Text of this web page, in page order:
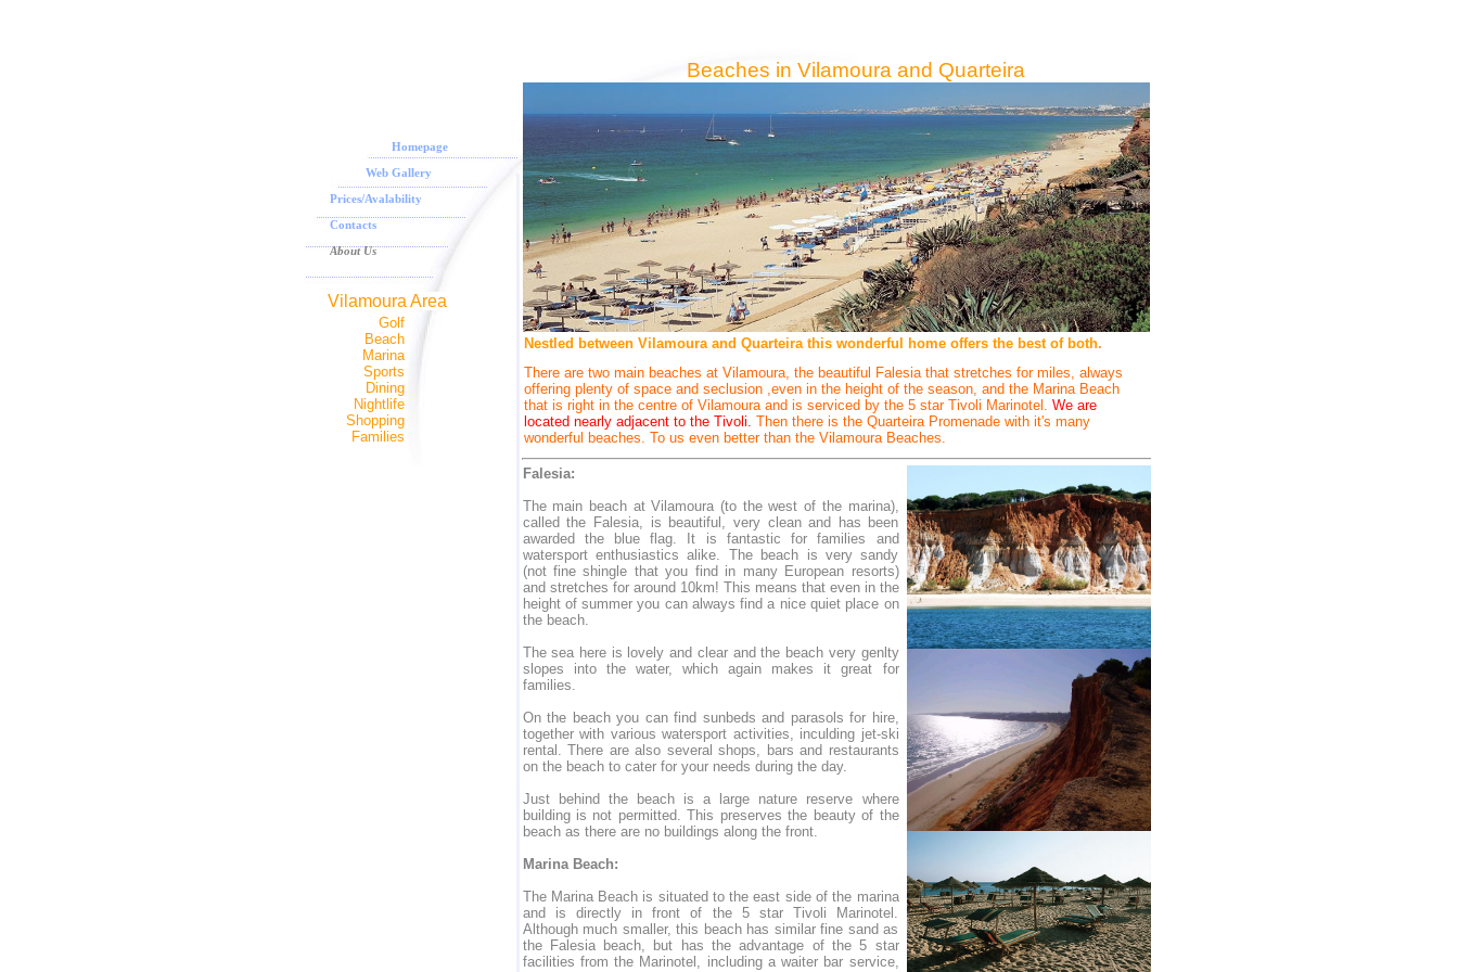
Nestled between Vilamoura and Quarteira this wonderful home offers the best of both.
There are two main beaches at Vilamoura, the beautiful Falesia that stretches for miles, always
offering plenty of space and seclusion ,even in the height of the season, and the Marina Beach
that is right in the centre of Vilamoura and is serviced by the 5 star Tivoli Marinotel. We are
located nearly adjacent to the Tivoli. Then there is the Quarteira Promenade with it's many
wonderful beaches. To us even better than the Vilamoura Beaches.
Homepage
Web Gallery
Prices/Avalability
Contacts
About Us
Falesia:
The main beach at Vilamoura (to the west of the marina),
called the Falesia, is beautiful, very clean and has been
awarded the blue flag. It is fantastic for families and
watersport enthusiastics alike. The beach is very sandy
(not fine shingle that you find in many European resorts)
and stretches for around 10km! This means that even in the
height of summer you can always find a nice quiet place on
the beach.
The sea here is lovely and clear and the beach very genlty
slopes into the water, which again makes it great for
families.
On the beach you can find sunbeds and parasols for hire,
together with various watersport activities, inculding jet-ski
rental. There are also several shops, bars and restaurants
on the beach to cater for your needs during the day.
Just behind the beach is a large nature reserve where
building is not permitted. This preserves the beauty of the
beach as there are no buildings along the front.
Marina Beach:
The Marina Beach is situated to the east side of the marina
and is directly in front of the 5 star Tivoli Marinotel.
Although much smaller, this beach has similar fine sand as
the Falesia beach, but has the advantage of the 5 star
facilities from the Marinotel, including a waiter bar service,
Beaches in Vilamoura and Quarteira
Vilamoura Area
Golf
Beach
Marina
Sports
Dining
Nightlife
Shopping
Families